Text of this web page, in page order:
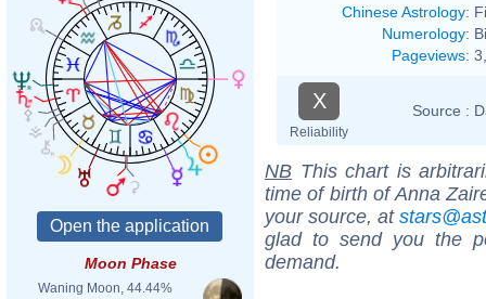
Moon Phase
Waning Moon, 44.44%
Chinese Astrology:
Numerology:
Pageviews:
X
Reliability
Source :
NB This chart is
time of birth of Anna
your source, at
glad to send you the
demand.